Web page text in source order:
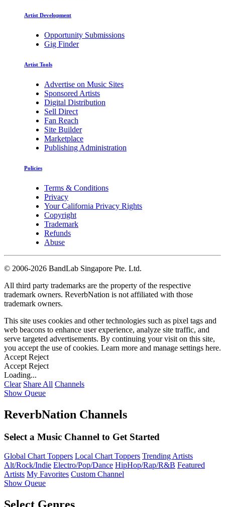
Artist Development
Opportunity Submissions
Gig Finder
Artist Tools
Advertise on Music Sites
Sponsored Artists
Digital Distribution
Sell Direct
Fan Reach
Site Builder
Marketplace
Publishing Administration
Policies
Terms & Conditions
Privacy
Your California Privacy Rights
Copyright
Trademark
Refunds
Abuse
© 2006-2026 BandLab Singapore Pte. Ltd.
All third party trademarks are the property of the respective
trademark owners. ReverbNation is not affiliated with those
trademark owners.
This site uses cookies and other technologies such as pixel tags and
web beacons to enhance user experience, analyze site traffic, and
serve targeted advertisements. By continuing your visit on this site,
you accept the use of cookies. Learn more and manage settings here.
Accept Reject
Accept Reject
Loading...
Clear Share All Channels
Show Queue
ReverbNation Channels
Select a Music Channel to Get Started
Global Chart Toppers Local Chart Toppers Trending Artists
Alt/Rock/Indie Electro/Pop/Dance HipHop/Rap/R&B Featured
Artists My Favorites Custom Channel
Show Queue